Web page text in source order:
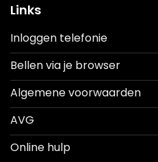
Links
Inloggen telefonie
Bellen via je browser
Algemene voorwaarden
AVG
Online hulp